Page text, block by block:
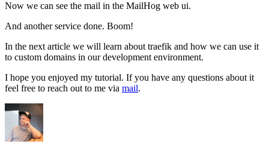
Now we can see the mail in the MailHog web ui.
And another service done. Boom!
In the next article we will learn about traefik and how we can use it
to custom domains in our development environment.
I hope you enjoyed my tutorial. If you have any questions about it
feel free to reach out to me via mail.